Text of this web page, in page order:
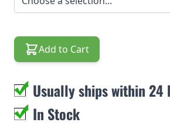
Add to Cart
Usually ships within 24
In Stock